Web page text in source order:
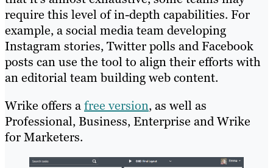
require this level of in-depth capabilities. For
example, a social media team developing
Instagram stories, Twitter polls and Facebook
posts can use the tool to align their efforts with
an editorial team building web content.
Wrike offers afree version, as well as
Professional, Business, Enterprise and Wrike
for Marketers.